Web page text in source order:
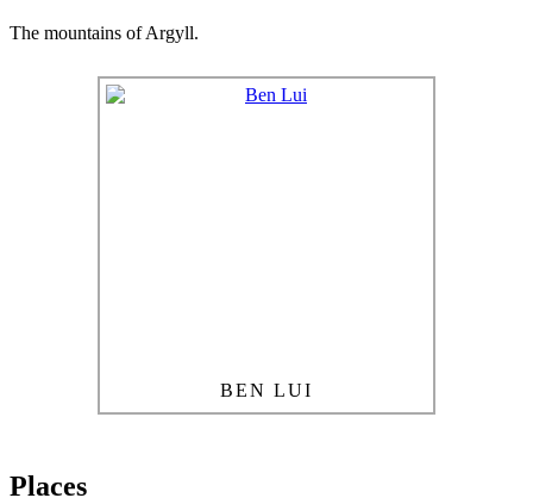
The mountains of Argyll.
BEN LUI
Places